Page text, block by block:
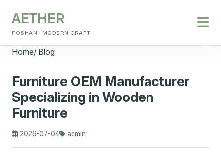
AETHER
FOSHAN · MODERN CRAFT
Home/ Blog
Furniture OEM Manufacturer
Specializing in Wooden
Furniture
2026-07-04 admin